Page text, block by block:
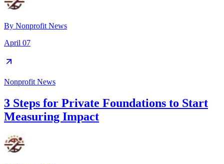
By Nonprofit News
April 07
Nonprofit News
3 Steps for Private Foundations to Start
Measuring Impact